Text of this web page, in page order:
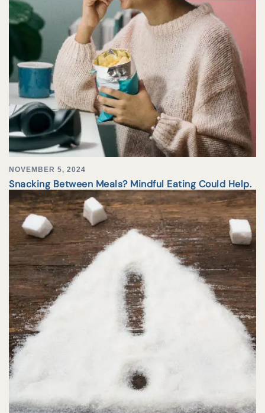
NOVEMBER 5, 2024
Snacking Between Meals? Mindful Eating Could Help.